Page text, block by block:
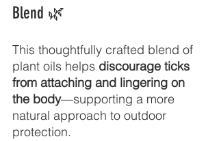
Blend 🌿
This thoughtfully crafted blend of
plant oils helps discourage ticks
from attaching and lingering on
the body—supporting a more
natural approach to outdoor
protection.